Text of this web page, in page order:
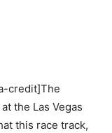
credit]The
the Las Vegas
this race track,